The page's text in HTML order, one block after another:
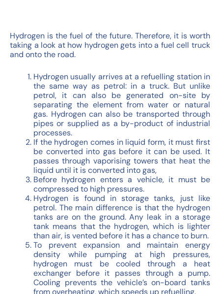
Hydrogen is the fuel of the future. Therefore, it is worth
taking a look at how hydrogen gets into a fuel cell truck
and onto the road.
Hydrogen usually arrives at a refuelling station in
the same way as petrol: in a truck. But unlike
petrol, it can also be generated on-site by
separating the element from water or natural
gas. Hydrogen can also be transported through
pipes or supplied as a by-product of industrial
processes.
If the hydrogen comes in liquid form, it must first
be converted into gas before it can be used. It
passes through vaporising towers that heat the
liquid until it is converted into gas,
Before hydrogen enters a vehicle, it must be
compressed to high pressures.
Hydrogen is found in storage tanks, just like
petrol. The main difference is that the hydrogen
tanks are on the ground. Any leak in a storage
tank means that the hydrogen, which is lighter
than air, is vented before it has a chance to burn.
To prevent expansion and maintain energy
density while pumping at high pressures,
hydrogen must be cooled through a heat
exchanger before it passes through a pump.
Cooling prevents the vehicle’s on-board tanks
from overheating, which speeds up refuelling.